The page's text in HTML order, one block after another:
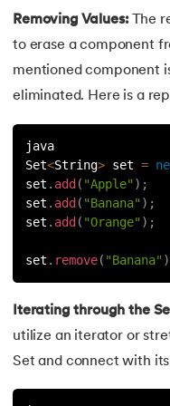
Non-Primitive
92.This and Super
94.Comparable And
95.Type Casting in
98.Enum in Java
Removing Values:The
to erase a component
mentioned component
eliminated. Here is a
java
Set<String> set =
set . add ( "Apple" ) ;
set . add ( "Banana" ) ;
set . add ( "Orange" ) ;
set . remove( "Banana" )
Iterating through the
utilize an iterator or
Set and connect with